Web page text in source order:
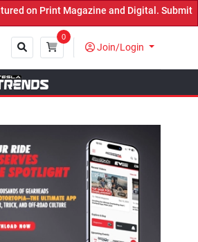
and Digital. Submit Now! ←
0
Join/Login